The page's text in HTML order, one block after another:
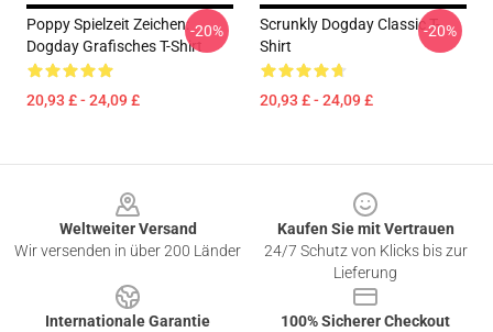
Poppy Spielzeit Zeichen:
Dogday Grafisches T-Shirt
20,93 £ - 24,09 £
-20%
Scrunkly Dogday Classic T-
Shirt
20,93 £ - 24,09 £
-20%
Weltweiter Versand
Wir versenden in über 200 Länder
Kaufen Sie mit Vertrauen
24/7 Schutz von Klicks bis zur
Lieferung
Internationale Garantie
100% Sicherer Checkout